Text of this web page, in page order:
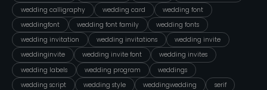
wedding calligraphy
wedding card
wedding font
weddingfont
wedding font family
wedding fonts
wedding invitation
wedding invitations
wedding invite
weddinginvite
wedding invite font
wedding invites
wedding labels
wedding program
weddings
wedding script
wedding style weddingwedding
serif